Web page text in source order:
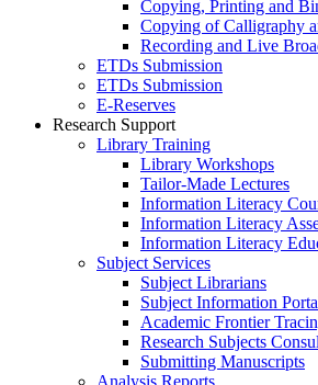
Copying, Printing and
Copying of Calligraphy
Recording and Live
ETDs Submission
ETDs Submission
E‑Reserves
Research Support
Library Training
Library Workshops
Tailor-Made Lectures
Information Literacy
Information Literacy
Information Literacy
Subject Services
Subject Librarians
Subject Information
Academic Frontier
Research Subjects
Submitting Manuscripts
Analysis Reports